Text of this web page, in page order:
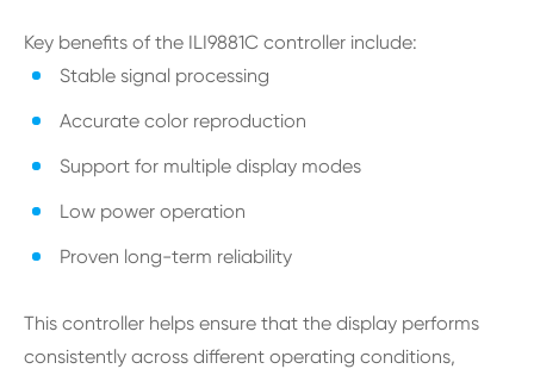
Key benefits of the ILI9881C controller include:
Stable signal processing
Accurate color reproduction
Support for multiple display modes
Low power operation
Proven long-term reliability
This controller helps ensure that the display performs
consistently across different operating conditions,